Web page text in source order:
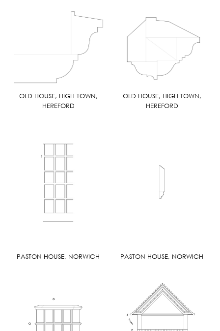
OLD HOUSE, HIGH TOWN,
HEREFORD
OLD HOUSE, HIGH TOWN,
HEREFORD
PASTON HOUSE, NORWICH PASTON HOUSE, NORWICH